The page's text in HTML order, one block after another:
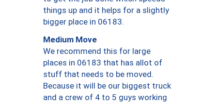
things up and it helps for a slightly
bigger place in 06183.
Medium Move
We recommend this for large
places in 06183 that has allot of
stuff that needs to be moved.
Because it will be our biggest truck
and a crew of 4 to 5 guys working